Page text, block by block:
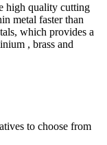
high quality cutting
metal faster than
which provides a
, brass and
to choose from